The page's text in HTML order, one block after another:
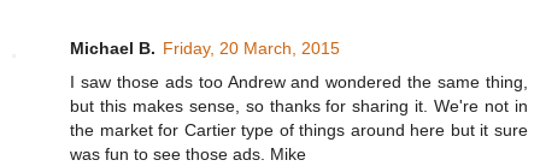
Michael B. Friday, 20 March, 2015
I saw those ads too Andrew and wondered the same thing,
but this makes sense, so thanks for sharing it. We're not in
the market for Cartier type of things around here but it sure
was fun to see those ads. Mike